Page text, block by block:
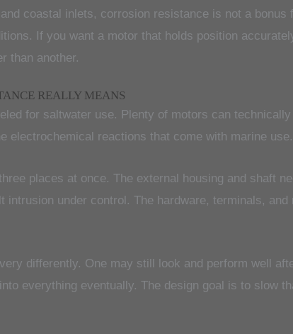
coastal inlets, corrosion resistance is not a
If you want a motor that holds position
than another.
REALLY MEANS
for saltwater use. Plenty of motors can
electrochemical reactions that come with marine use.
places at once. The external housing and shaft
under control. The hardware, terminals,
differently. One may still look and perform well
everything eventually. The design goal is to slow